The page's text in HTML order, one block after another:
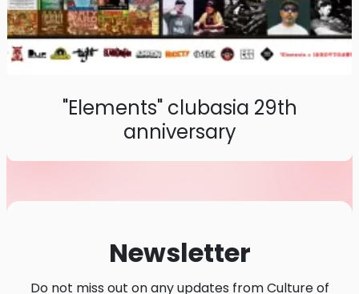
"Elements" clubasia 29th
anniversary
Newsletter
Do not miss out on any updates from Culture of